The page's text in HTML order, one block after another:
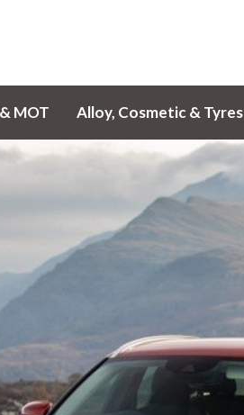
MOT Alloy, Cosmetic & Tyres